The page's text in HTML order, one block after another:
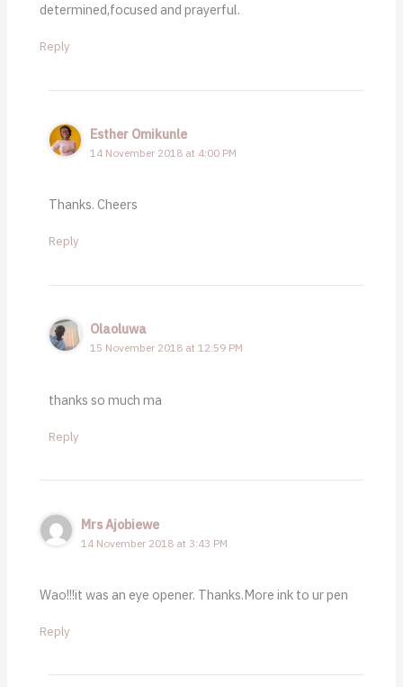
determined,focused and prayerful.
Reply
Esther Omikunle
14 November 2018 at 4:00 PM
Thanks. Cheers
Reply
Olaoluwa
15 November 2018 at 12:59 PM
thanks so much ma
Reply
Mrs Ajobiewe
14 November 2018 at 3:43 PM
Wao!!!it was an eye opener. Thanks.More ink to ur pen
Reply